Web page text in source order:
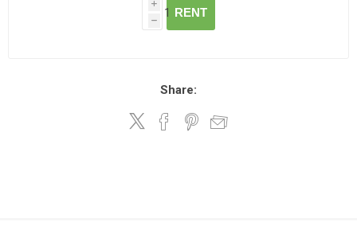
i
h
RENT
Share: